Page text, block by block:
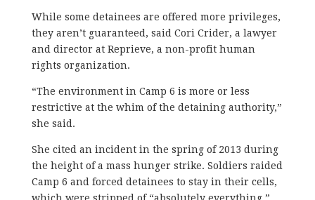
While some detainees are offered more privileges,
they aren’t guaranteed, said Cori Crider, a lawyer
and director at Reprieve, a non-profit human
rights organization.
“The environment in Camp 6 is more or less
restrictive at the whim of the detaining authority,”
she said.
She cited an incident in the spring of 2013 during
the height of a mass hunger strike. Soldiers raided
Camp 6 and forced detainees to stay in their cells,